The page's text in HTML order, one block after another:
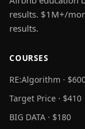
results. $1M+/
results.
COURSES
RE:Algorithm ·
Target Price · $410
BIG DATA · $180